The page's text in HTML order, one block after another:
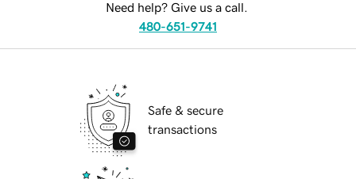
Need help? Give us a call.
480-651-9741
Safe & secure
transactions